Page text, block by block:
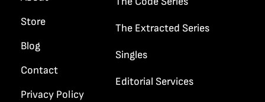
The Extracted Series
Singles
Editorial Services
Store
Blog
Contact
Privacy Policy